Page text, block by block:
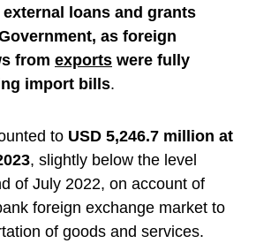
loans and grants
as foreign
from exports were fully
import bills.
to USD 5,246.7 million at
, slightly below the level
of July 2022, on account of
foreign exchange market to
of goods and services.